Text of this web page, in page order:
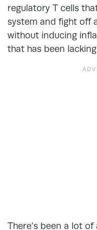
regulatory T cells
system and fight off
without inducing
that has been
There’s been a lot